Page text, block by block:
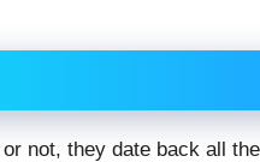
not, they date back all